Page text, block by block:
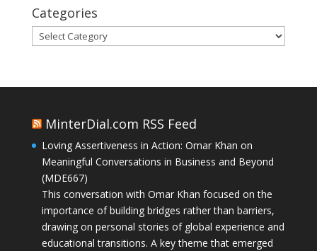
Categories
Categories
MinterDial.com RSS Feed
Loving Assertiveness in Action: Omar Khan on
Meaningful Conversations in Business and Beyond
(MDE667)
This conversation with Omar Khan focused on the
importance of building bridges rather than barriers,
drawing on personal stories of global experience and
educational transitions. A key theme that emerged